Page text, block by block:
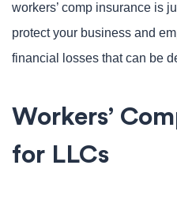
workers’ comp insurance is
protect your business and
financial losses that can be
Workers’
for LLCs